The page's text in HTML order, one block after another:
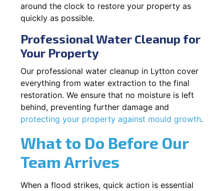
around the clock to restore your property as
quickly as possible.
Professional Water Cleanup for
Your Property
Our professional water cleanup in Lytton cover
everything from water extraction to the final
restoration. We ensure that no moisture is left
behind, preventing further damage and
protecting your property against mould growth.
What to Do Before Our
Team Arrives
When a flood strikes, quick action is essential